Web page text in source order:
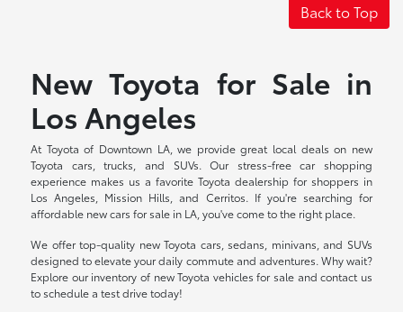
Back to Top
New Toyota for Sale in
Los Angeles
At Toyota of Downtown LA, we provide great local deals on new
Toyota cars, trucks, and SUVs. Our stress-free car shopping
experience makes us a favorite Toyota dealership for shoppers in
Los Angeles, Mission Hills, and Cerritos. If you're searching for
affordable new cars for sale in LA, you've come to the right place.
We offer top-quality new Toyota cars, sedans, minivans, and SUVs
designed to elevate your daily commute and adventures. Why wait?
Explore our inventory of new Toyota vehicles for sale and contact us
to schedule a test drive today!